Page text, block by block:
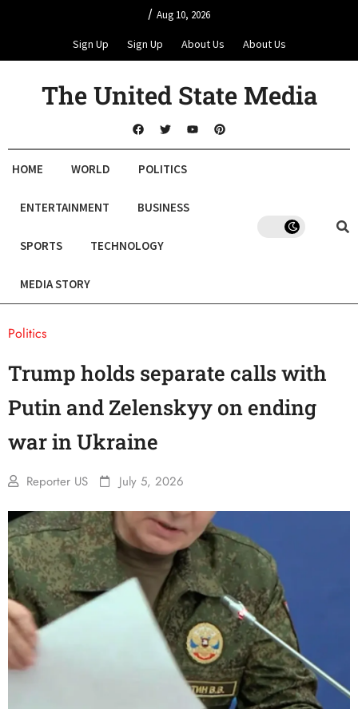
/ Aug 10, 2026
Sign Up Sign Up About Us About Us
The United State Media
HOME WORLD POLITICS
ENTERTAINMENT BUSINESS
SPORTS TECHNOLOGY
MEDIA STORY
Politics
Trump holds separate calls with
Putin and Zelenskyy on ending
war in Ukraine
Reporter US July 5, 2026